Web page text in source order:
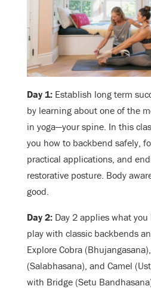
Day 1: Establish long term
by learning about one of the
in yoga—your spine. In this
you how to backbend safely,
practical applications, and
restorative posture. Body
good.
Day 2: Day 2 applies what
play with classic backbends
Explore Cobra
(Salabhasana), and Camel
with Bridge (Setu